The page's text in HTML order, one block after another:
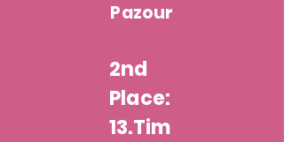
Pazour
2nd
Place:
13.Tim